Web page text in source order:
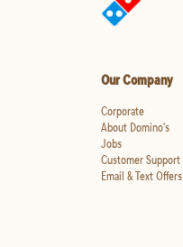
Our Company
Corporate
About Domino's
Jobs
Customer Support
Email & Text Offers